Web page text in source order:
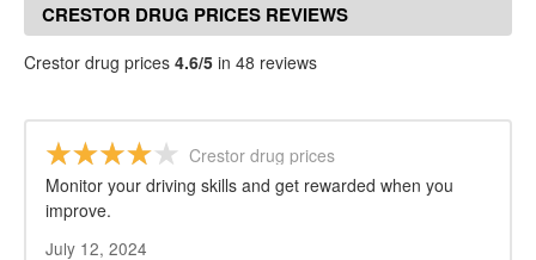
CRESTOR DRUG PRICES REVIEWS
Crestor drug prices 4.6/5 in 48 reviews
Crestor drug prices
Monitor your driving skills and get rewarded when you
improve.
July 12, 2024